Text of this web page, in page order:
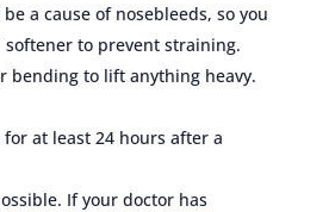
a cause of nosebleeds, so you
softener to prevent straining.
bending to lift anything heavy.
at least 24 hours after a
If your doctor has